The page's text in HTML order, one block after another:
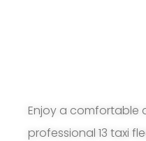
Enjoy a comfortable
professional 13 taxi